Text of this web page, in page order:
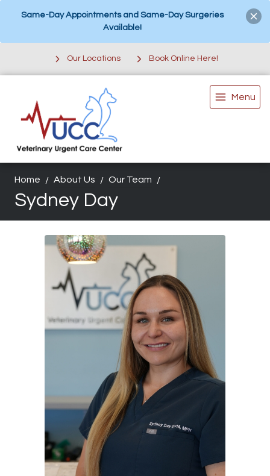
Same-Day Appointments and Same-Day Surgeries
Available!
Our Locations Book Online Here!
Menu
Home About Us Our Team
Sydney Day